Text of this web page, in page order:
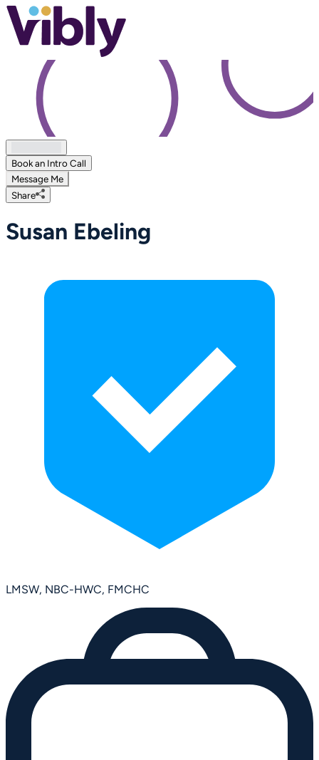
Book an Intro Call
Message Me
Share
Susan Ebeling
LMSW, NBC-HWC, FMCHC